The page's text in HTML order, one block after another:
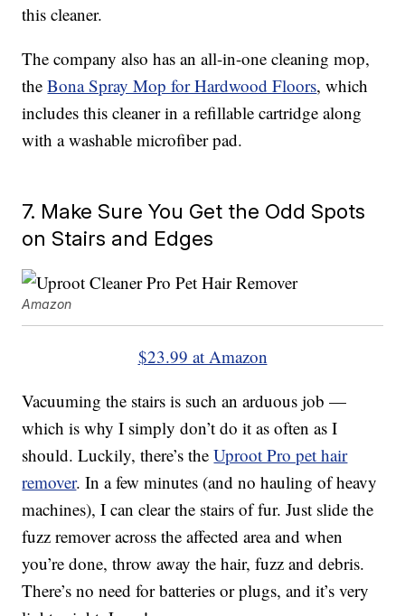
this cleaner.
The company also has an all-in-one cleaning mop,
theBona Spray Mop for Hardwood Floors, which
includes this cleaner in a refillable cartridge along
with a washable microfiber pad.
7. Make Sure You Get the Odd Spots
on Stairs and Edges
Amazon
$23.99 at Amazon
Vacuuming the stairs is such an arduous job —
which is why I simply don’t do it as often as I
should. Luckily, there’s theUproot Pro pet hair
remover. In a few minutes (and no hauling of heavy
machines), I can clear the stairs of fur. Just slide the
fuzz remover across the affected area and when
you’re done, throw away the hair, fuzz and debris.
There’s no need for batteries or plugs, and it’s very